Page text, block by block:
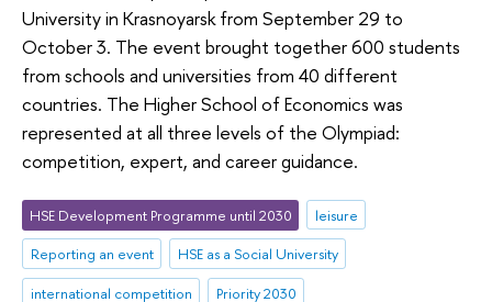
University in Krasnoyarsk from September 29 to
October 3. The event brought together 600 students
from schools and universities from 40 different
countries. The Higher School of Economics was
represented at all three levels of the Olympiad:
competition, expert, and career guidance.
HSE Development Programme until 2030
leisure
Reporting an event
HSE as a Social University
international competition
Priority 2030